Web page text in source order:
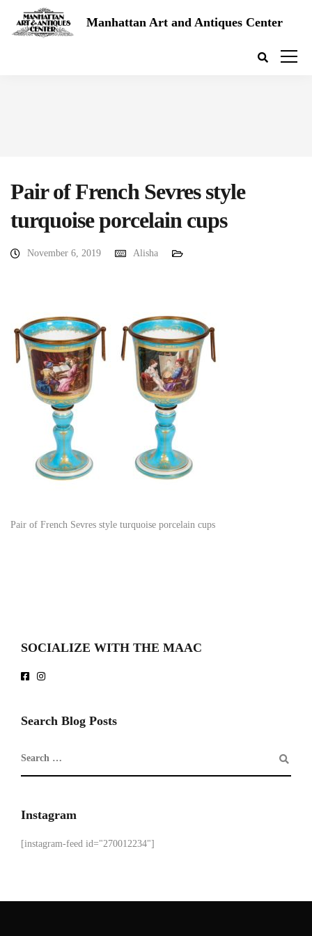
Manhattan Art and Antiques Center
Pair of French Sevres style
turquoise porcelain cups
November 6, 2019 Alisha
Pair of French Sevres style turquoise porcelain cups
SOCIALIZE WITH THE MAAC
Search Blog Posts
Instagram
[instagram-feed id="270012234"]